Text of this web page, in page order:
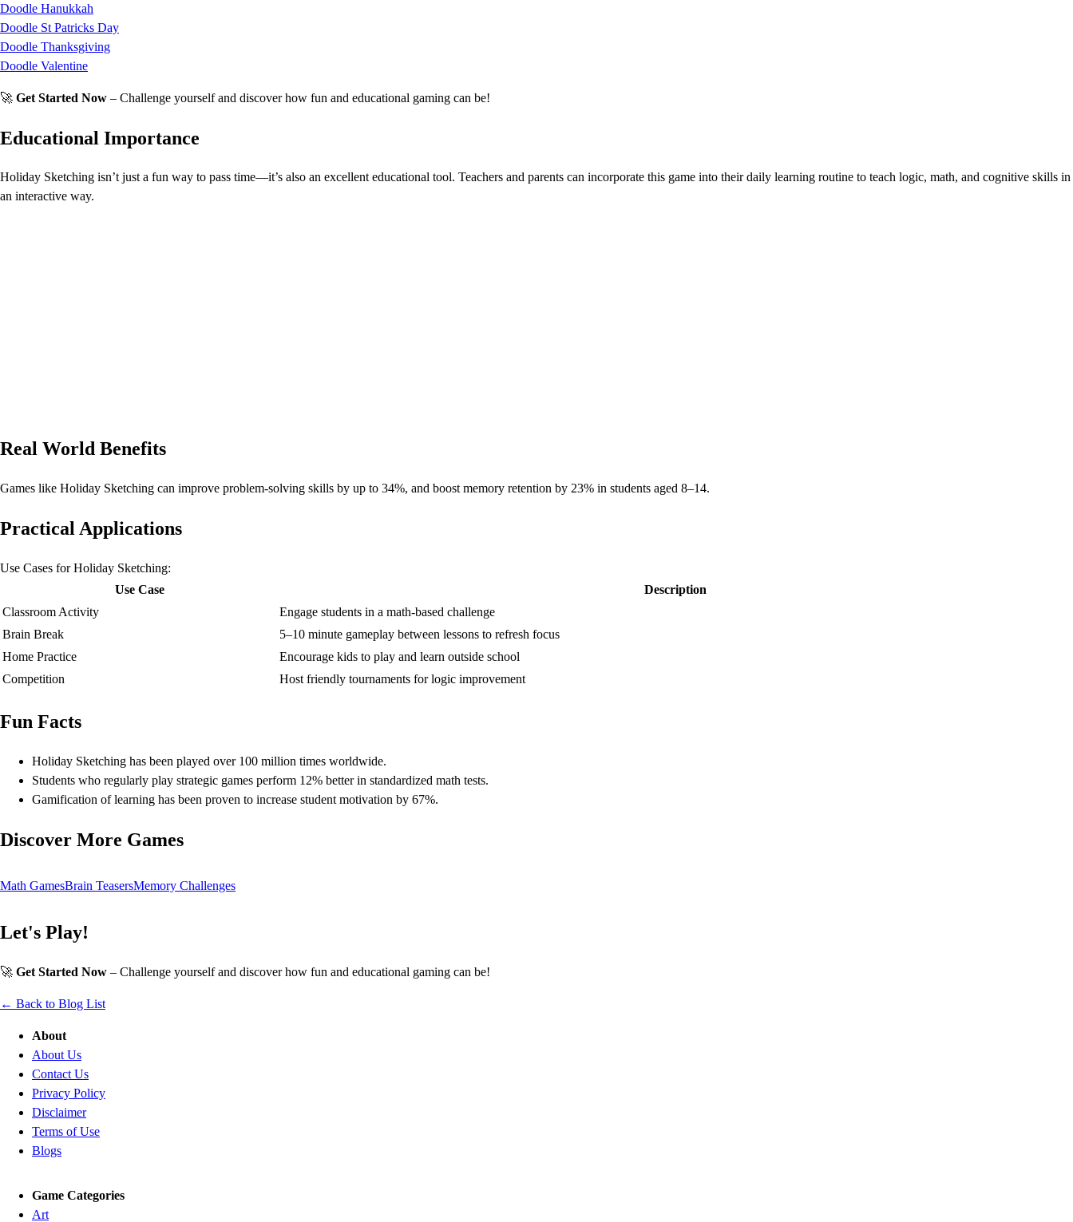
Doodle Hanukkah
Doodle St Patricks Day
Doodle Thanksgiving
Doodle Valentine
🚀 Get Started Now – Challenge yourself and discover how fun and educational gaming can be!
Educational Importance
Holiday Sketching isn’t just a fun way to pass time—it’s also an excellent educational tool. Teachers and parents can incorporate this game into their daily learning routine to teach logic, math, and cognitive skills in
an interactive way.
Real World Benefits
Games like Holiday Sketching can improve problem-solving skills by up to 34%, and boost memory retention by 23% in students aged 8–14.
Practical Applications
Use Cases for Holiday Sketching:
Use Case
Description
Classroom Activity
Engage students in a math-based challenge
Brain Break
5–10 minute gameplay between lessons to refresh focus
Home Practice
Encourage kids to play and learn outside school
Competition
Host friendly tournaments for logic improvement
Fun Facts
Holiday Sketching has been played over 100 million times worldwide.
Students who regularly play strategic games perform 12% better in standardized math tests.
Gamification of learning has been proven to increase student motivation by 67%.
Discover More Games
Math GamesBrain TeasersMemory Challenges
Let's Play!
🚀 Get Started Now – Challenge yourself and discover how fun and educational gaming can be!
← Back to Blog List
About
About Us
Contact Us
Privacy Policy
Disclaimer
Terms of Use
Blogs
Game Categories
Art